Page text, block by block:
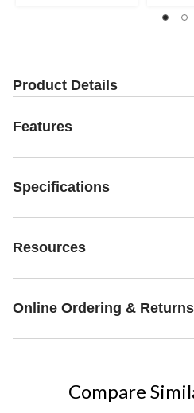
Product Details
Features
Specifications
Resources
Online Ordering & Returns
Compare